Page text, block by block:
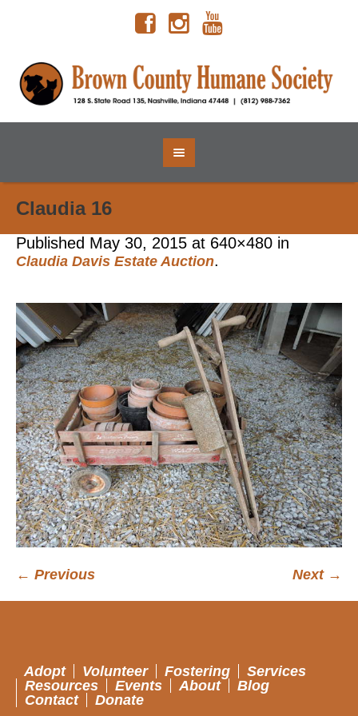
Claudia 16
Published May 30, 2015 at 640×480 in
Claudia Davis Estate Auction.
← Previous Next →
Adopt Volunteer Fostering
Services
Resources
Events About
Blog
Contact
Donate